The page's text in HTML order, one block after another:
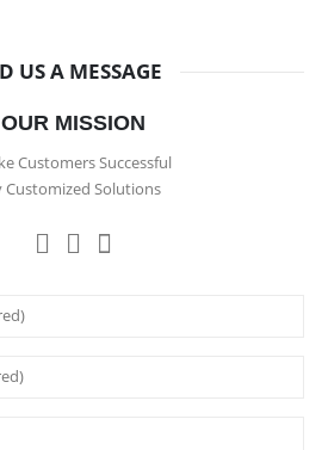
US A MESSAGE
OUR MISSION
Customers Successful
Customized Solutions